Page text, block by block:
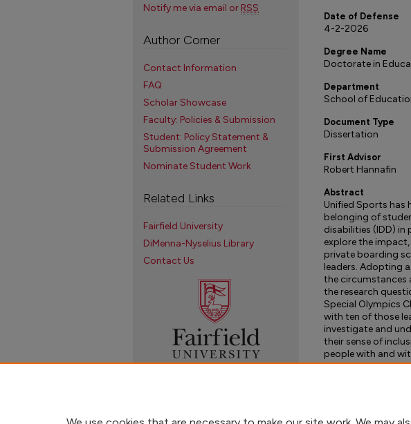
Date of Defense
4-2-2026
Degree Name
Doctorate in
Department
School of
Document Type
Dissertation
First Advisor
Robert Hannafin
Abstract
Unified Sports has
belonging of
disabilities (IDD)
explore the
private boarding
leaders. Adopting
the circumstances
the research
Special Olympics
with ten of those
investigate and
their sense of
people with and
gender and
Notify me via email or RSS
Author Corner
Contact Information
FAQ
Scholar Showcase
Faculty: Policies & Submission
Student: Policy Statement &
Submission Agreement
Nominate Student Work
Related Links
Fairfield University
DiMenna-Nyselius Library
Contact Us